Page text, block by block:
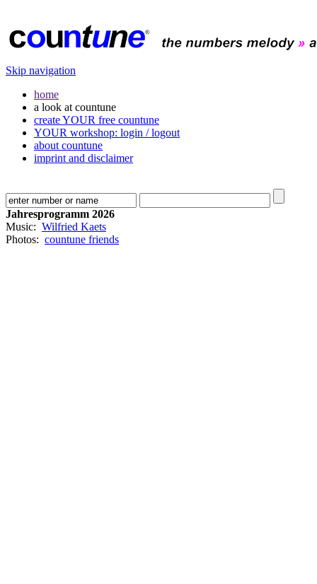
Skip navigation
home
a look at countune
create YOUR free countune
YOUR workshop: login / logout
about countune
imprint and disclaimer
Jahresprogramm 2026
Music: Wilfried Kaets
Photos: countune friends